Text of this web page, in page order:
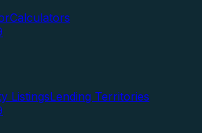
Calculators
ListingsLending Territories